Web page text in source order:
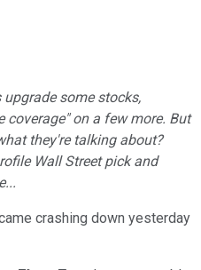
upgrade some stocks,
coverage" on a few more. But
they're talking about?
Wall Street pick and
crashing down yesterday